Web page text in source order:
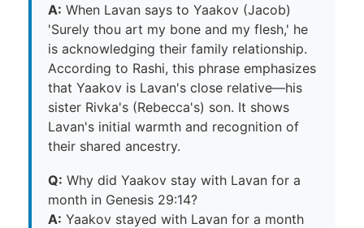
A: When Lavan says to Yaakov (Jacob)
'Surely thou art my bone and my flesh,' he
is acknowledging their family relationship.
According to Rashi, this phrase emphasizes
that Yaakov is Lavan's close relative—his
sister Rivka's (Rebecca's) son. It shows
Lavan's initial warmth and recognition of
their shared ancestry.
Q: Why did Yaakov stay with Lavan for a
month in Genesis 29:14?
A: Yaakov stayed with Lavan for a month